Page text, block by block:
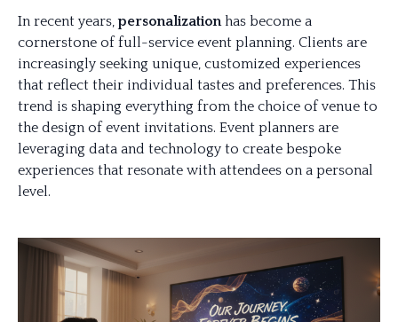
In recent years,personalizationhas become a
cornerstone of full-service event planning. Clients are
increasingly seeking unique, customized experiences
that reflect their individual tastes and preferences. This
trend is shaping everything from the choice of venue to
the design of event invitations. Event planners are
leveraging data and technology to create bespoke
experiences that resonate with attendees on a personal
level.